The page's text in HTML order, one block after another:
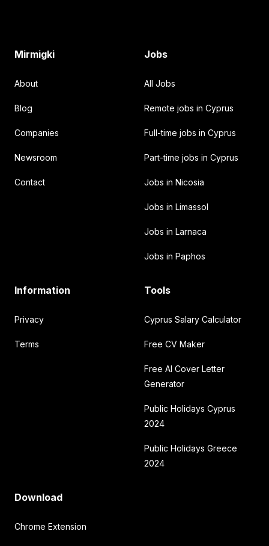
Mirmigki
About
Blog
Companies
Newsroom
Contact
Jobs
All Jobs
Remote jobs in Cyprus
Full-time jobs in Cyprus
Part-time jobs in Cyprus
Jobs in Nicosia
Jobs in Limassol
Jobs in Larnaca
Jobs in Paphos
Information
Privacy
Terms
Tools
Cyprus Salary Calculator
Free CV Maker
Free AI Cover Letter
Generator
Public Holidays Cyprus
2024
Public Holidays Greece
2024
Download
Chrome Extension